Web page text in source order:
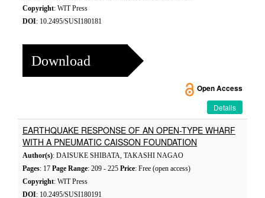
Copyright: WIT Press
DOI: 10.2495/SUSI180181
Download
Open Access
Details
EARTHQUAKE RESPONSE OF AN OPEN-TYPE WHARF
WITH A PNEUMATIC CAISSON FOUNDATION
Author(s): DAISUKE SHIBATA, TAKASHI NAGAO
Pages: 17 Page Range: 209 - 225 Price: Free (open access)
Copyright: WIT Press
DOI: 10.2495/SUSI180191